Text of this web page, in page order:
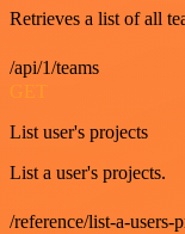
Retrieves a list of all
/api/1/teams
GET
List user's projects
List a user's projects.
/reference/list-a-users-